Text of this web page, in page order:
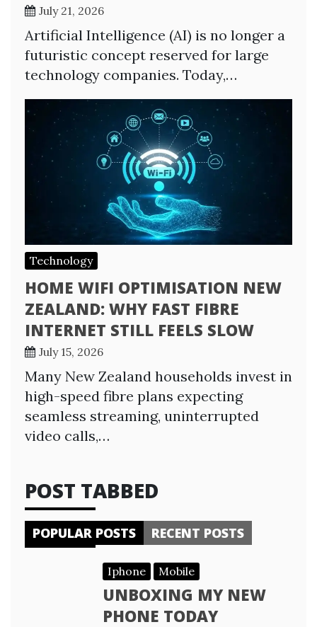
July 21, 2026
Artificial Intelligence (AI) is no longer a
futuristic concept reserved for large
technology companies. Today,…
Technology
HOME WIFI OPTIMISATION NEW
ZEALAND: WHY FAST FIBRE
INTERNET STILL FEELS SLOW
July 15, 2026
Many New Zealand households invest in
high-speed fibre plans expecting
seamless streaming, uninterrupted
video calls,…
POST TABBED
POPULAR POSTS RECENT POSTS
Iphone Mobile
UNBOXING MY NEW
PHONE TODAY